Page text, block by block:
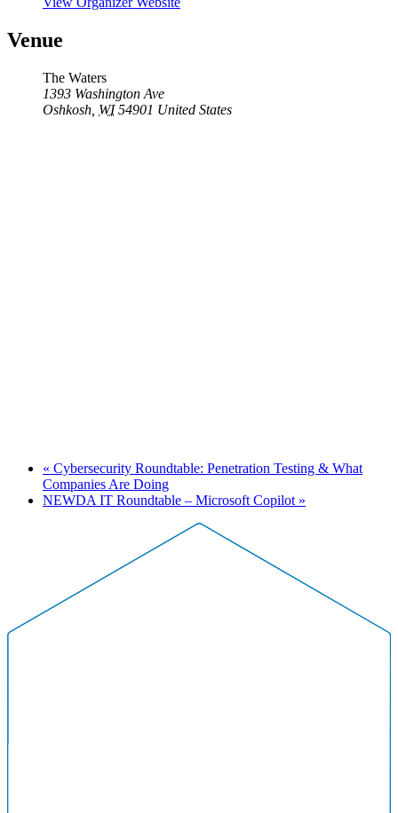
Venue
The Waters
1393 Washington Ave
Oshkosh WI 54901 United States
« Cybersecurity Roundtable: Penetration Testing & What
Companies Are Doing
NEWDA IT Roundtable – Microsoft Copilot »